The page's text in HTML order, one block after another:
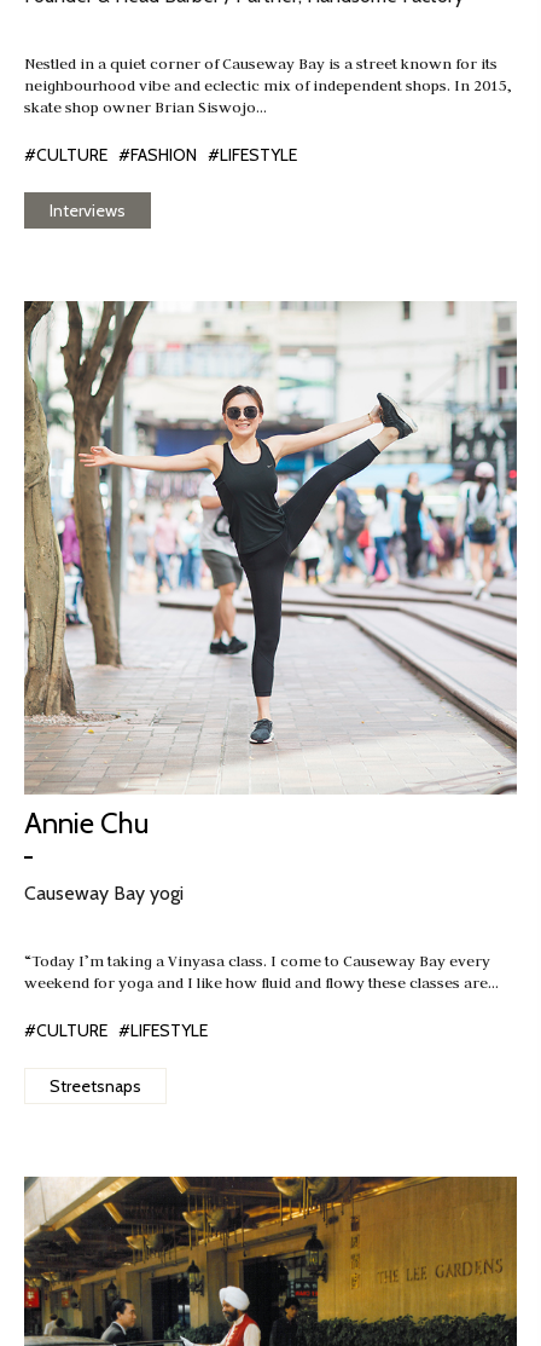
Nestled in a quiet corner of Causeway Bay is a street known for its
neighbourhood vibe and eclectic mix of independent shops. In 2015,
skate shop owner Brian Siswojo…
#CULTURE #FASHION #LIFESTYLE
Interviews
Annie Chu
Causeway Bay yogi
“Today I’m taking a Vinyasa class. I come to Causeway Bay every
weekend for yoga and I like how fluid and flowy these classes are…
#CULTURE #LIFESTYLE
Streetsnaps